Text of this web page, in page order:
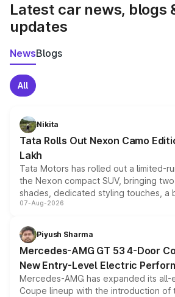
Latest car news, blogs
updates
NewsBlogs
All
Nikita
Tata Rolls Out Nexon Camo
Lakh
Tata Motors has rolled out a limited-
the Nexon compact SUV, bringing
shades, dedicated styling touches, a
and a built-in dashcam, while keeping
choices unchanged across the model
07-Aug-2026
Piyush Sharma
Mercedes-AMG GT 53 4-Door
New Entry-Level Electric
Mercedes-AMG has expanded its
Coupe lineup with the introduction of